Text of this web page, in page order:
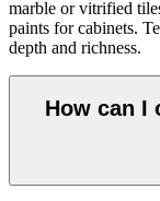
marble or vitrified
paints for cabinets.
depth and richness.
How can I